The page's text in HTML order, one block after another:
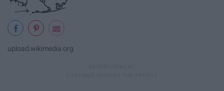
upload.wikimedia.org